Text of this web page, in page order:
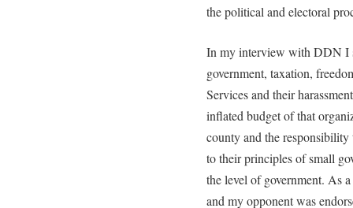
the political and electoral
In my interview with DDN I
government, taxation,
Services and their
inflated budget of that
county and the
to their principles of small
the level of government. As
and my opponent was